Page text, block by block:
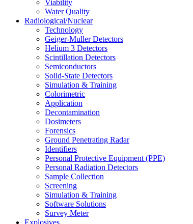
Viability
Water Quality
Radiological/Nuclear
Technology
Geiger-Muller Detectors
Helium 3 Detectors
Scintillation Detectors
Semiconductors
Solid-State Detectors
Simulation & Training
Colorimetric
Application
Decontamination
Dosimeters
Forensics
Ground Penetrating Radar
Identifiers
Personal Protective Equipment (PPE)
Personal Radiation Detectors
Sample Collection
Screening
Simulation & Training
Software Solutions
Survey Meter
Explosives